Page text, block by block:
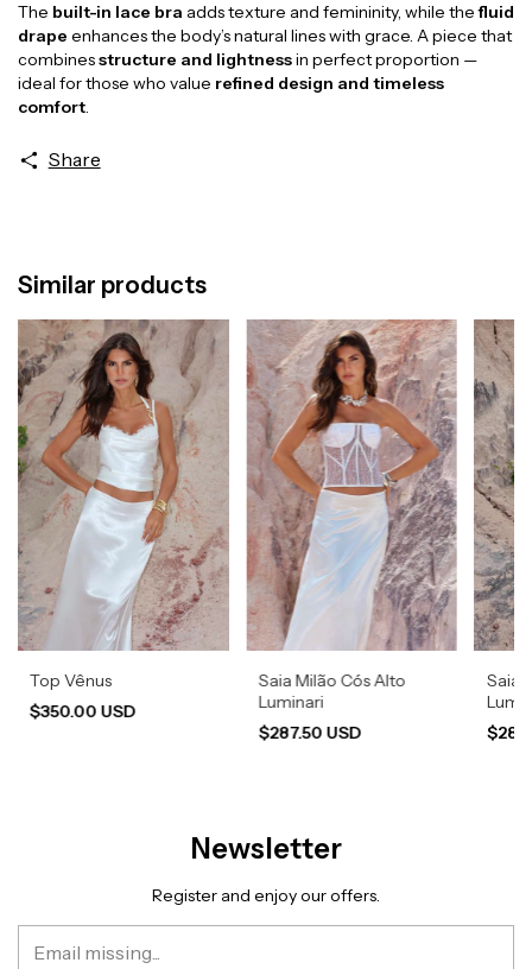
The built-in lace bra adds texture and femininity, while thefluid
drape enhances the body’s natural lines with grace. A piece that
combinesstructure and lightnessin perfect proportion —
ideal for those who value refined design and timeless
comfort.
Share
Similar products
Top Vênus
$350.00 USD
Saia Milão Cós Alto
Luminari
$287.50 USD
Saia
Newsletter
Register and enjoy our offers.